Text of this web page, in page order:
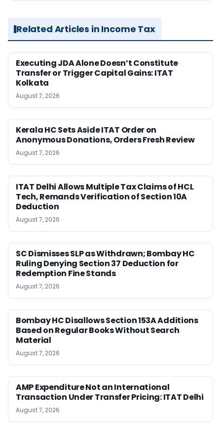
Related Articles in Income Tax
Executing JDA Alone Doesn’t Constitute
Transfer or Trigger Capital Gains: ITAT
Kolkata
August 7, 2026
Kerala HC Sets Aside ITAT Order on
Anonymous Donations, Orders Fresh Review
August 7, 2026
ITAT Delhi Allows Multiple Tax Claims of HCL
Tech, Remands Verification of Section 10A
Deduction
August 7, 2026
SC Dismisses SLP as Withdrawn; Bombay HC
Ruling Denying Section 37 Deduction for
Redemption Fine Stands
August 7, 2026
Bombay HC Disallows Section 153A Additions
Based on Regular Books Without Search
Material
August 7, 2026
AMP Expenditure Not an International
Transaction Under Transfer Pricing: ITAT Delhi
August 7, 2026